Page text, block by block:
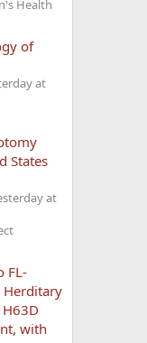
Health
of
at
States
at
FL-
Herditary
with